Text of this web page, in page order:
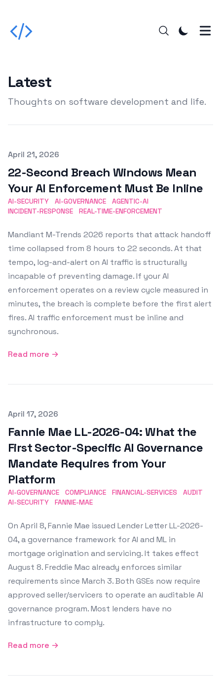
Latest
Thoughts on software development and life.
Published on
April 21, 2026
22-Second Breach Windows Mean
Your AI Enforcement Must Be Inline
AI-SECURITY AI-GOVERNANCE
AGENTIC-AI
INCIDENT-RESPONSE
REAL-TIME-ENFORCEMENT
Mandiant M-Trends 2026 reports that attack handoff
time collapsed from 8 hours to 22 seconds. At that
tempo, log-and-alert on AI traffic is structurally
incapable of preventing damage. If your AI
enforcement operates on a review cycle measured in
minutes, the breach is complete before the first alert
fires. AI traffic enforcement must be inline and
synchronous.
Read more →
Published on
April 17, 2026
Fannie Mae LL-2026-04: What the
First Sector-Specific AI Governance
Mandate Requires from Your
Platform
AI-GOVERNANCE COMPLIANCE FINANCIAL-SERVICES
AUDIT
AI-SECURITY
FANNIE-MAE
On April 8, Fannie Mae issued Lender Letter LL-2026-
04, a governance framework for AI and ML in
mortgage origination and servicing. It takes effect
August 8. Freddie Mac already enforces similar
requirements since March 3. Both GSEs now require
approved seller/servicers to operate an auditable AI
governance program. Most lenders have no
infrastructure to comply.
Read more →